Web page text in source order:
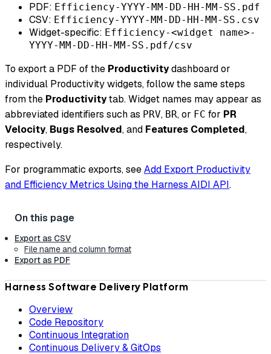
PDF: Efficiency-YYYY-MM-DD-HH-MM-SS.pdf
CSV: Efficiency-YYYY-MM-DD-HH-MM-SS.csv
Widget-specific: Efficiency-<widget name>-
YYYY-MM-DD-HH-MM-SS.pdf/csv
To export a PDF of the Productivitydashboard or
individual Productivity widgets, follow the same steps
from the Productivitytab. Widget names may appear as
abbreviated identifiers such as PRV, BR, or FC for PR
Velocity, Bugs Resolved, and Features Completed,
respectively.
For programmatic exports, seeAdd Export Productivity
and Efficiency Metrics Using the Harness AIDI API.
Export as CSV
File name and column format
Export as PDF
Harness Software Delivery Platform
Overview
Code Repository
Continuous Integration
Continuous Delivery & GitOps